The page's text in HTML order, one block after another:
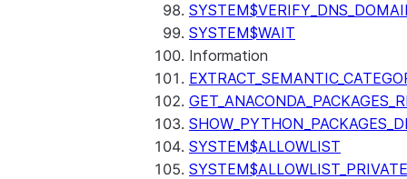
SYSTEM$WAIT
Information
SYSTEM$ALLOWLIST